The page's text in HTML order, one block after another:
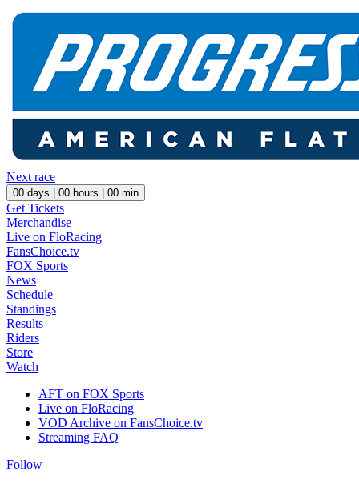
Next race
00 days | 00 hours | 00 min
Get Tickets
Merchandise
Live on FloRacing
FansChoice.tv
FOX Sports
News
Schedule
Standings
Results
Riders
Store
Watch
AFT on FOX Sports
Live on FloRacing
VOD Archive on FansChoice.tv
Streaming FAQ
Follow